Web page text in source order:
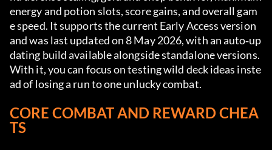
energy and potion slots, score gains, and overall gam
e speed. It supports the current Early Access version
and was last updated on 8 May 2026, with an auto‑up
dating build available alongside standalone versions.
With it, you can focus on testing wild deck ideas inste
ad of losing a run to one unlucky combat.
CORE COMBAT AND REWARD CHEA
TS